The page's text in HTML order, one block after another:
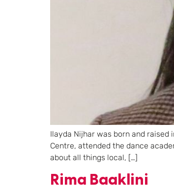
Ilayda Nijhar was born and raised
Centre, attended the dance
about all things local, […]
Rima Baaklini